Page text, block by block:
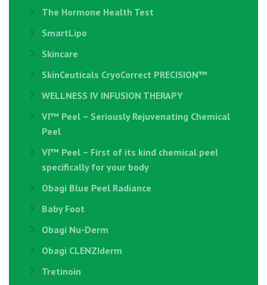
The Hormone Health Test
SmartLipo
Skincare
SkinCeuticals CryoCorrect PRECISION™
WELLNESS IV INFUSION THERAPY
VI™ Peel – Seriously Rejuvenating Chemical
Peel
VI™ Peel – First of its kind chemical peel
specifically for your body
Obagi Blue Peel Radiance
Baby Foot
Obagi Nu-Derm
Obagi CLENZIderm
Tretinoin